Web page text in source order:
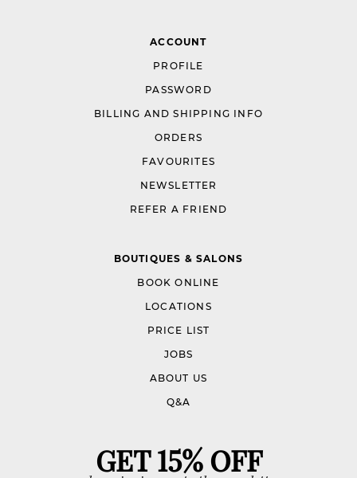
ACCOUNT
PROFILE
PASSWORD
BILLING AND SHIPPING INFO
ORDERS
FAVOURITES
NEWSLETTER
REFER A FRIEND
BOUTIQUES & SALONS
BOOK ONLINE
LOCATIONS
PRICE LIST
JOBS
ABOUT US
Q&A
GET 15% OFF